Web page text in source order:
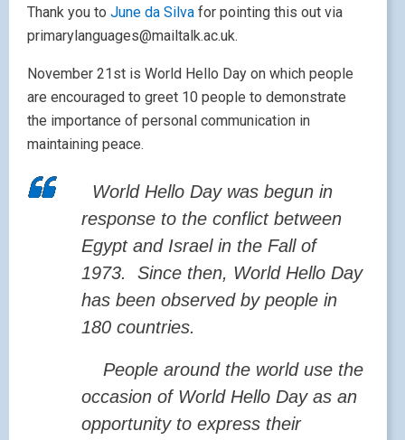
Thank you to June da Silva for pointing this out via
primarylanguages@mailtalk.ac.uk.
November 21st is World Hello Day on which people
are encouraged to greet 10 people to demonstrate
the importance of personal communication in
maintaining peace.
World Hello Day was begun in
response to the conflict between
Egypt and Israel in the Fall of
1973. Since then, World Hello Day
has been observed by people in
180 countries.
People around the world use the
occasion of World Hello Day as an
opportunity to express their